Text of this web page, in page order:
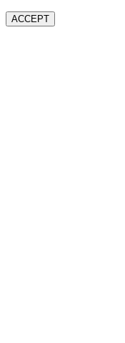
ACCEPT